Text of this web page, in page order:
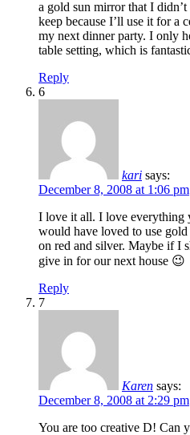
a gold sun mirror that I
keep because I’ll use it for a
my next dinner party. I only
table setting, which is
Reply
6
kari says:
December 8, 2008 at 1:06 pm
I love it all. I love everything
would have loved to use
on red and silver. Maybe if I
give in for our next house 😉
Reply
7
Karen says:
December 8, 2008 at 2:29 pm
You are too creative D! Can